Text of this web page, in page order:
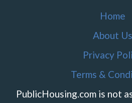
Home
About Us
Privacy
Terms &
PublicHousing.com is not